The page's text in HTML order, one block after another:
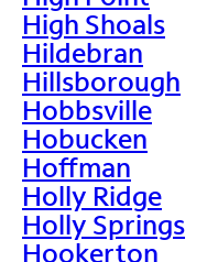
High Shoals
Hildebran
Hillsborough
Hobbsville
Hobucken
Hoffman
Holly Ridge
Holly Springs
Hookerton